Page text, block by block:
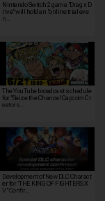
Nintendo Switch 2 game "Drag x D
rive" will hold an "online trial eve
n…
The YouTube broadcast schedule
for "Seize the Chance! Capcom Cr
eators…
Development of New DLC Charact
er for "THE KING OF FIGHTERS X
V" Confir…